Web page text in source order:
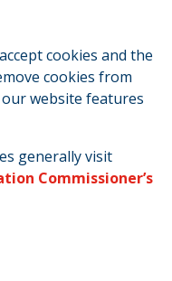
cookies and the
cookies from
website features
generally visit
Commissioner’s